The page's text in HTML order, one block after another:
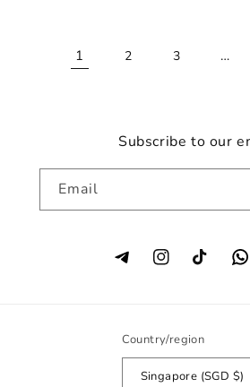
1 2 3 …
Subscribe to our
Email
InstagramTikTok
Country/region
Singapore (SGD $)